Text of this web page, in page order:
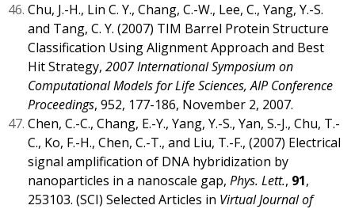
Chu, J.-H., Lin C. Y., Chang, C.-W., Lee, C., Yang, Y.-S.
and Tang, C. Y. (2007) TIM Barrel Protein Structure
Classification Using Alignment Approach and Best
Hit Strategy, 2007 International Symposium on
Computational Models for Life Sciences, AIP Conference
Proceedings, 952, 177-186, November 2, 2007.
Chen, C.-C., Chang, E.-Y., Yang, Y.-S., Yan, S.-J., Chu, T.-
C., Ko, F.-H., Chen, C.-T., and Liu, T.-F., (2007) Electrical
signal amplification of DNA hybridization by
nanoparticles in a nanoscale gap, Phys. Lett., 91,
253103. (SCI) Selected Articles in Virtual Journal of